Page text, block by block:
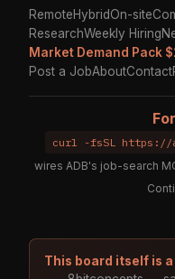
RemoteHybridOn-site
ResearchWeekly Hiring
Market Demand Pack
Post a JobAboutContact
curl -fsSL https://
wires ADB's job-search
This board itself is